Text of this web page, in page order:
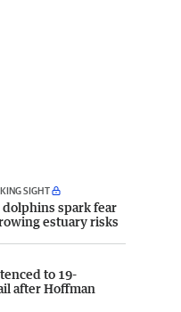
SIGHT
dolphins spark fear
estuary risks
to 19-
after Hoffman